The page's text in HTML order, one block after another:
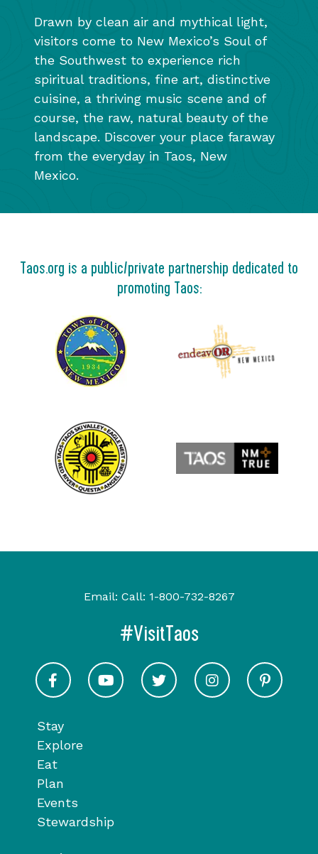
Drawn by clean air and mythical light,
visitors come to New Mexico’s Soul of
the Southwest to experience rich
spiritual traditions, fine art, distinctive
cuisine, a thriving music scene and of
course, the raw, natural beauty of the
landscape. Discover your place faraway
from the everyday in Taos, New
Mexico.
Taos.org is a public/private partnership dedicated to
promoting Taos:
Stay
Explore
Eat
Plan
Events
Stewardship
Email: Call: 1-800-732-8267
#VisitTaos
Visit Taos on Facebook
Visit Taos on YoutubeVisit Taos on Twitter
Visit Taos on